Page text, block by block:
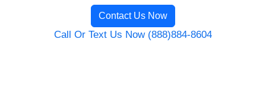
Contact Us Now
Call Or Text Us Now (888)884-8604